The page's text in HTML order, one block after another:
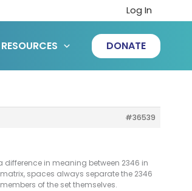
Log In
RESOURCES DONATE
#36539
in meaning between 2346 in
spaces always separate the 2346
of the set themselves.